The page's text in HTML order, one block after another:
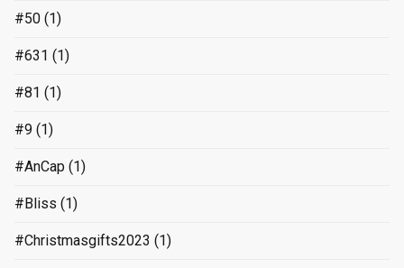
#50 (1)
#631 (1)
#81 (1)
#9 (1)
#AnCap (1)
#Bliss (1)
#Christmasgifts2023 (1)